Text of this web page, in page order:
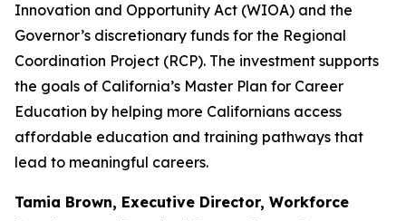
Innovation and Opportunity Act (WIOA) and the
Governor’s discretionary funds for the Regional
Coordination Project (RCP). The investment supports
the goals of California’s Master Plan for Career
Education by helping more Californians access
affordable education and training pathways that
lead to meaningful careers.
Tamia Brown, Executive Director, Workforce